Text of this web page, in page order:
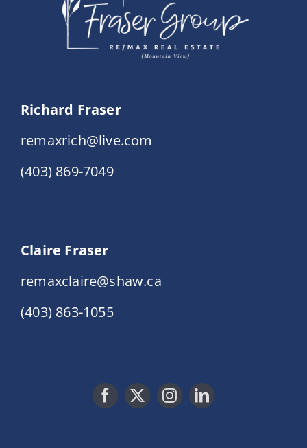
Richard Fraser
remaxrich@live.com
(403) 869-7049
Claire Fraser
remaxclaire@shaw.ca
(403) 863-1055